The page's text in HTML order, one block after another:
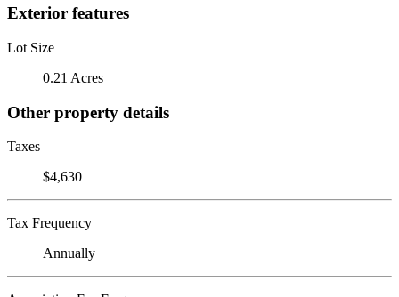
Exterior features
Lot Size
0.21 Acres
Other property details
Taxes
$4,630
Tax Frequency
Annually